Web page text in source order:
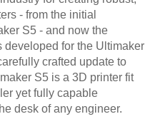
- from the initial
S5 - and now the
for the Ultimaker
crafted update to
S5 is a 3D printer fit
yet fully capable
desk of any engineer.